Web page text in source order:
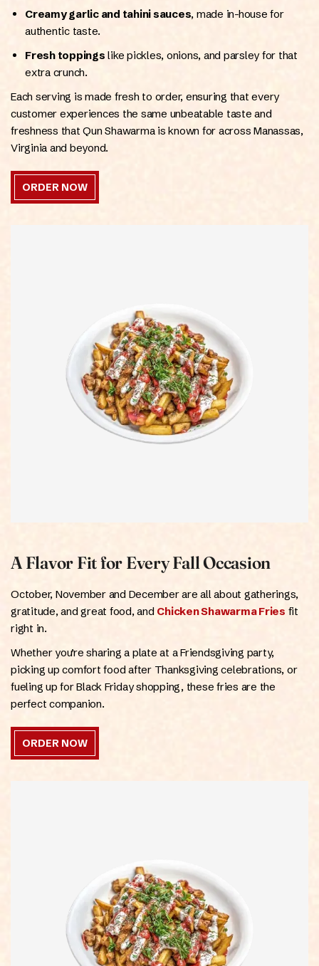
Creamy garlic and tahini sauces, made in-house for
authentic taste.
Fresh toppings like pickles, onions, and parsley for that
extra crunch.
Each serving is made fresh to order, ensuring that every
customer experiences the same unbeatable taste and
freshness that Qun Shawarma is known for across Manassas,
Virginia and beyond.
ORDER NOW
A Flavor Fit for Every Fall Occasion
October, November and December are all about gatherings,
gratitude, and great food, and Chicken Shawarma Fries fit
right in.
Whether you’re sharing a plate at a Friendsgiving party,
picking up comfort food after Thanksgiving celebrations, or
fueling up for Black Friday shopping, these fries are the
perfect companion.
ORDER NOW